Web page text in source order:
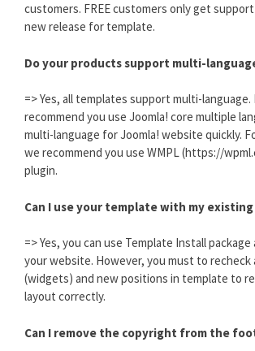
customers. FREE customers only get
new release for template.
Do your products support multi-
=> Yes, all templates support multi-language.
recommend you use Joomla! core multiple
multi-language for Joomla! website quickly.
we recommend you use WMPL (https://
plugin.
Can I use your template with my
=> Yes, you can use Template Install
your website. However, you must to recheck
(widgets) and new positions in template to
layout correctly.
Can I remove the copyright from the